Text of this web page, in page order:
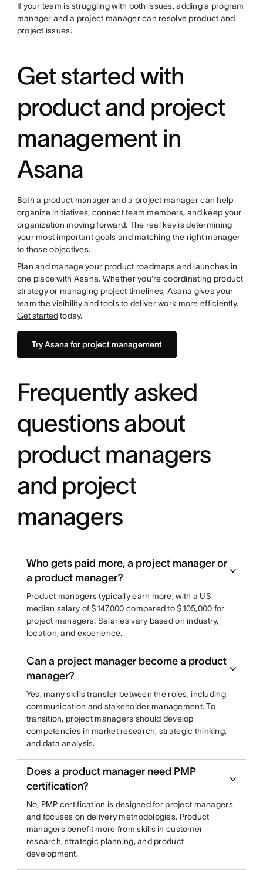
If your team is struggling with both issues, adding a program
manager and a project manager can resolve product and
project issues.
Get started with
product and project
management in
Asana
Both a product manager and a project manager can help
organize initiatives, connect team members, and keep your
organization moving forward. The real key is determining
your most important goals and matching the right manager
to those objectives.
Plan and manage your product roadmaps and launches in
one place with Asana. Whether you're coordinating product
strategy or managing project timelines, Asana gives your
team the visibility and tools to deliver work more efficiently.
Get startedtoday.
Try Asana for project management
Frequently asked
questions about
product managers
and project
managers
Who gets paid more, a project manager or
a product manager?
Product managers typically earn more, with a US
median salary of $147,000 compared to $105,000 for
project managers. Salaries vary based on industry,
location, and experience.
Can a project manager become a product
manager?
Yes, many skills transfer between the roles, including
communication and stakeholder management. To
transition, project managers should develop
competencies in market research, strategic thinking,
and data analysis.
Does a product manager need PMP
certification?
No, PMP certification is designed for project managers
and focuses on delivery methodologies. Product
managers benefit more from skills in customer
research, strategic planning, and product
development.